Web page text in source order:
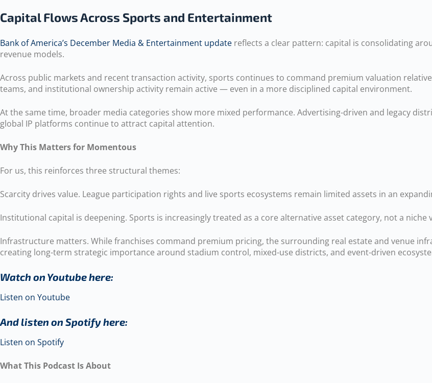
Capital Flows Across Sports and Entertainment
Bank of America’s December Media & Entertainment update reflects a clear pattern: capital is consolidating
revenue models.
Across public markets and recent transaction activity, sports continues to command premium valuation
teams, and institutional ownership activity remain active — even in a more disciplined capital environment.
At the same time, broader media categories show more mixed performance. Advertising-driven and legacy
global IP platforms continue to attract capital attention.
Why This Matters for Momentous
For us, this reinforces three structural themes:
Scarcity drives value. League participation rights and live sports ecosystems remain limited assets in an
Institutional capital is deepening. Sports is increasingly treated as a core alternative asset category, not a niche
Infrastructure matters. While franchises command premium pricing, the surrounding real estate and venue
creating long-term strategic importance around stadium control, mixed-use districts, and event-driven
Watch on Youtube here:
Listen on Youtube
And listen on Spotify here:
Listen on Spotify
What This Podcast Is About